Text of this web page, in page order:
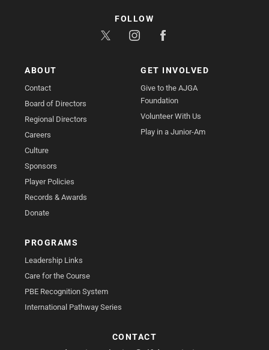
ABOUT
Contact
Board of Directors
Regional Directors
Careers
Culture
Sponsors
Player Policies
Records & Awards
Donate
GET INVOLVED
Give to the AJGA
Foundation
Volunteer With Us
Play in a Junior-Am
PROGRAMS
Leadership Links
Care for the Course
PBE Recognition System
International Pathway Series
CONTACT
FOLLOW